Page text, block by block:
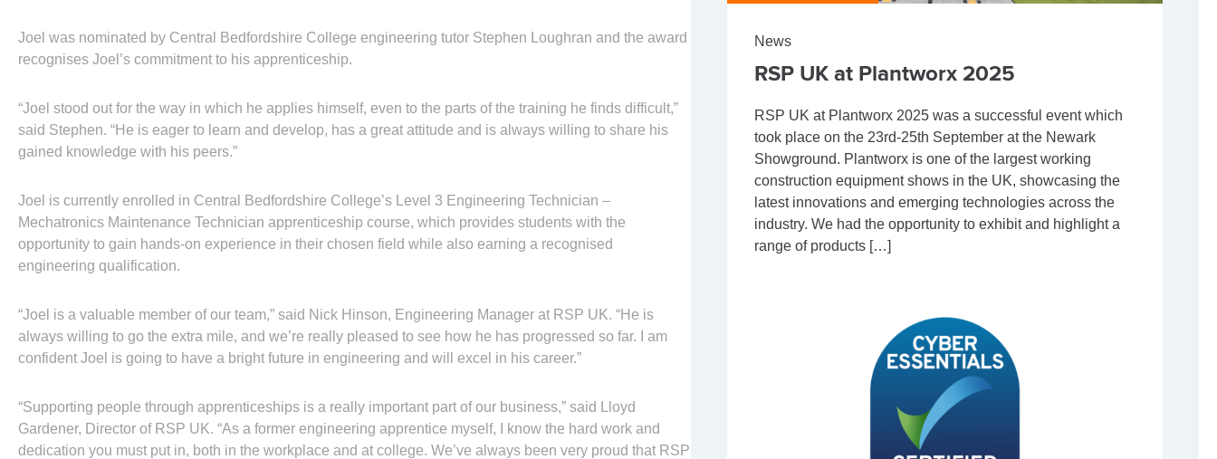
Joel was nominated by Central Bedfordshire College engineering tutor Stephen Loughran and the award
recognises Joel’s commitment to his apprenticeship.
“Joel stood out for the way in which he applies himself, even to the parts of the training he finds difficult,”
said Stephen. “He is eager to learn and develop, has a great attitude and is always willing to share his
gained knowledge with his peers.”
Joel is currently enrolled in Central Bedfordshire College’s Level 3 Engineering Technician –
Mechatronics Maintenance Technician apprenticeship course, which provides students with the
opportunity to gain hands-on experience in their chosen field while also earning a recognised
engineering qualification.
“Joel is a valuable member of our team,” said Nick Hinson, Engineering Manager at RSP UK. “He is
always willing to go the extra mile, and we’re really pleased to see how he has progressed so far. I am
confident Joel is going to have a bright future in engineering and will excel in his career.”
“Supporting people through apprenticeships is a really important part of our business,” said Lloyd
Gardener, Director of RSP UK. “As a former engineering apprentice myself, I know the hard work and
dedication you must put in, both in the workplace and at college. We’ve always been very proud that RSP
News
RSP UK at Plantworx 2025
RSP UK at Plantworx 2025 was a successful event which
took place on the 23rd-25th September at the Newark
Showground. Plantworx is one of the largest working
construction equipment shows in the UK, showcasing the
latest innovations and emerging technologies across the
industry. We had the opportunity to exhibit and highlight a
range of products […]